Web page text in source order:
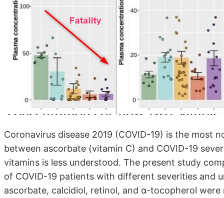
Coronavirus disease 2019 (COVID-19) is the most
between ascorbate (vitamin C) and COVID-19
vitamins is less understood. The present study
of COVID-19 patients with different severities and
ascorbate, calcidiol, retinol, and α-tocopherol